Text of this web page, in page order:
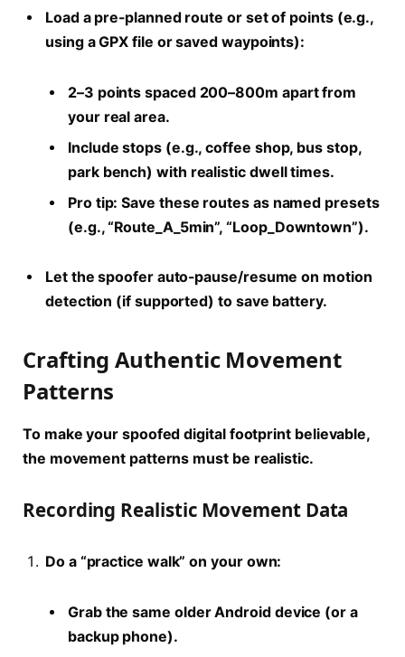
Load a pre-planned route or set of points (e.g.,
using a GPX file or saved waypoints):
2–3 points spaced 200–800m apart from
your real area.
Include stops (e.g., coffee shop, bus stop,
park bench) with realistic dwell times.
Pro tip: Save these routes as named presets
(e.g., “Route_A_5min”, “Loop_Downtown”).
Let the spoofer auto-pause/resume on motion
detection (if supported) to save battery.
Crafting Authentic Movement
Patterns
To make your spoofeddigital footprintbelievable,
the movement patterns must be realistic.
Recording Realistic Movement Data
Do a “practice walk” on your own:
Grab the same older Android device (or a
backup phone).